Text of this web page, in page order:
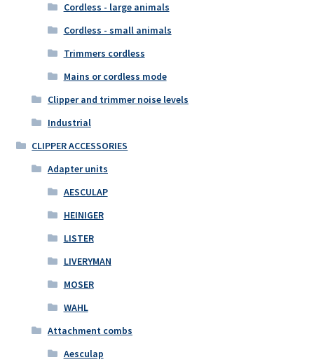
Cordless - large animals
Cordless - small animals
Trimmers cordless
Mains or cordless mode
Clipper and trimmer noise levels
Industrial
CLIPPER ACCESSORIES
Adapter units
AESCULAP
HEINIGER
LISTER
LIVERYMAN
MOSER
WAHL
Attachment combs
Aesculap